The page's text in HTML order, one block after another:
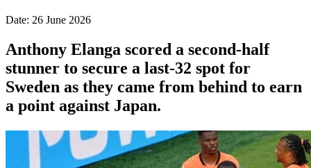
Date: 26 June 2026
Anthony Elanga scored a second-half
stunner to secure a last-32 spot for
Sweden as they came from behind to earn
a point against Japan.